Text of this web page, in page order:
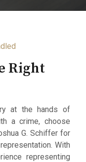
Right
at the hands of
a crime, choose
G. Schiffer for
With
representing